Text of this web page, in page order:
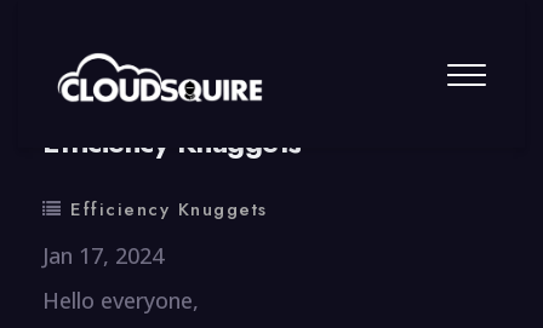
By summy 0 Comment
Efficiency Knuggets
Efficiency Knuggets
Jan 17, 2024
Hello everyone,